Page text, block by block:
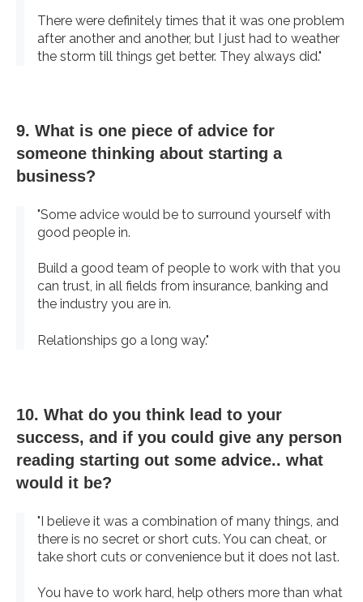
There were definitely times that it was one problem
after another and another, but I just had to weather
the storm till things get better. They always did."
9. What is one piece of advice for
someone thinking about starting a
business?
"Some advice would be to surround yourself with
good people in.
Build a good team of people to work with that you
can trust, in all fields from insurance, banking and
the industry you are in.
Relationships go a long way."
10. What do you think lead to your
success, and if you could give any person
reading starting out some advice.. what
would it be?
"I believe it was a combination of many things, and
there is no secret or short cuts. You can cheat, or
take short cuts or convenience but it does not last.
You have to work hard, help others more than what